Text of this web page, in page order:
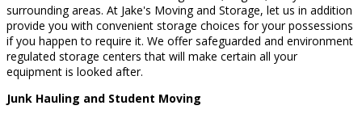
surrounding areas. At Jake's Moving and Storage, let us in addition
provide you with convenient storage choices for your possessions
if you happen to require it. We offer safeguarded and environment
regulated storage centers that will make certain all your
equipment is looked after.
Junk Hauling and Student Moving